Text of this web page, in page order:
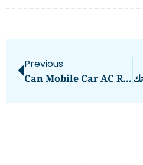
Previous
Can Mobile Car AC Repair Services In Dubai Fix Refrigerant Leaks?